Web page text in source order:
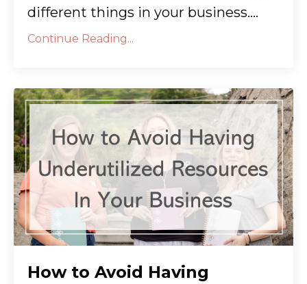
different things in your business....
Continue Reading...
How to Avoid Having